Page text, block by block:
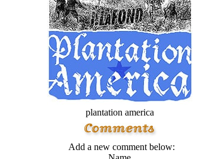
plantation america
Add a new comment below: